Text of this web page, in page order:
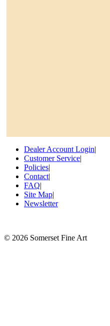
Dealer Account Login|
Customer Service|
Policies|
Contact|
FAQ|
Site Map|
Newsletter
© 2026 Somerset Fine Art